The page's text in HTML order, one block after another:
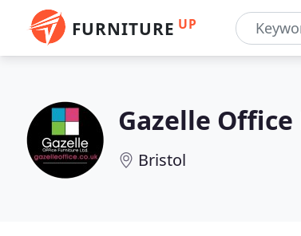
FURNITURE UP
Gazelle
Bristol